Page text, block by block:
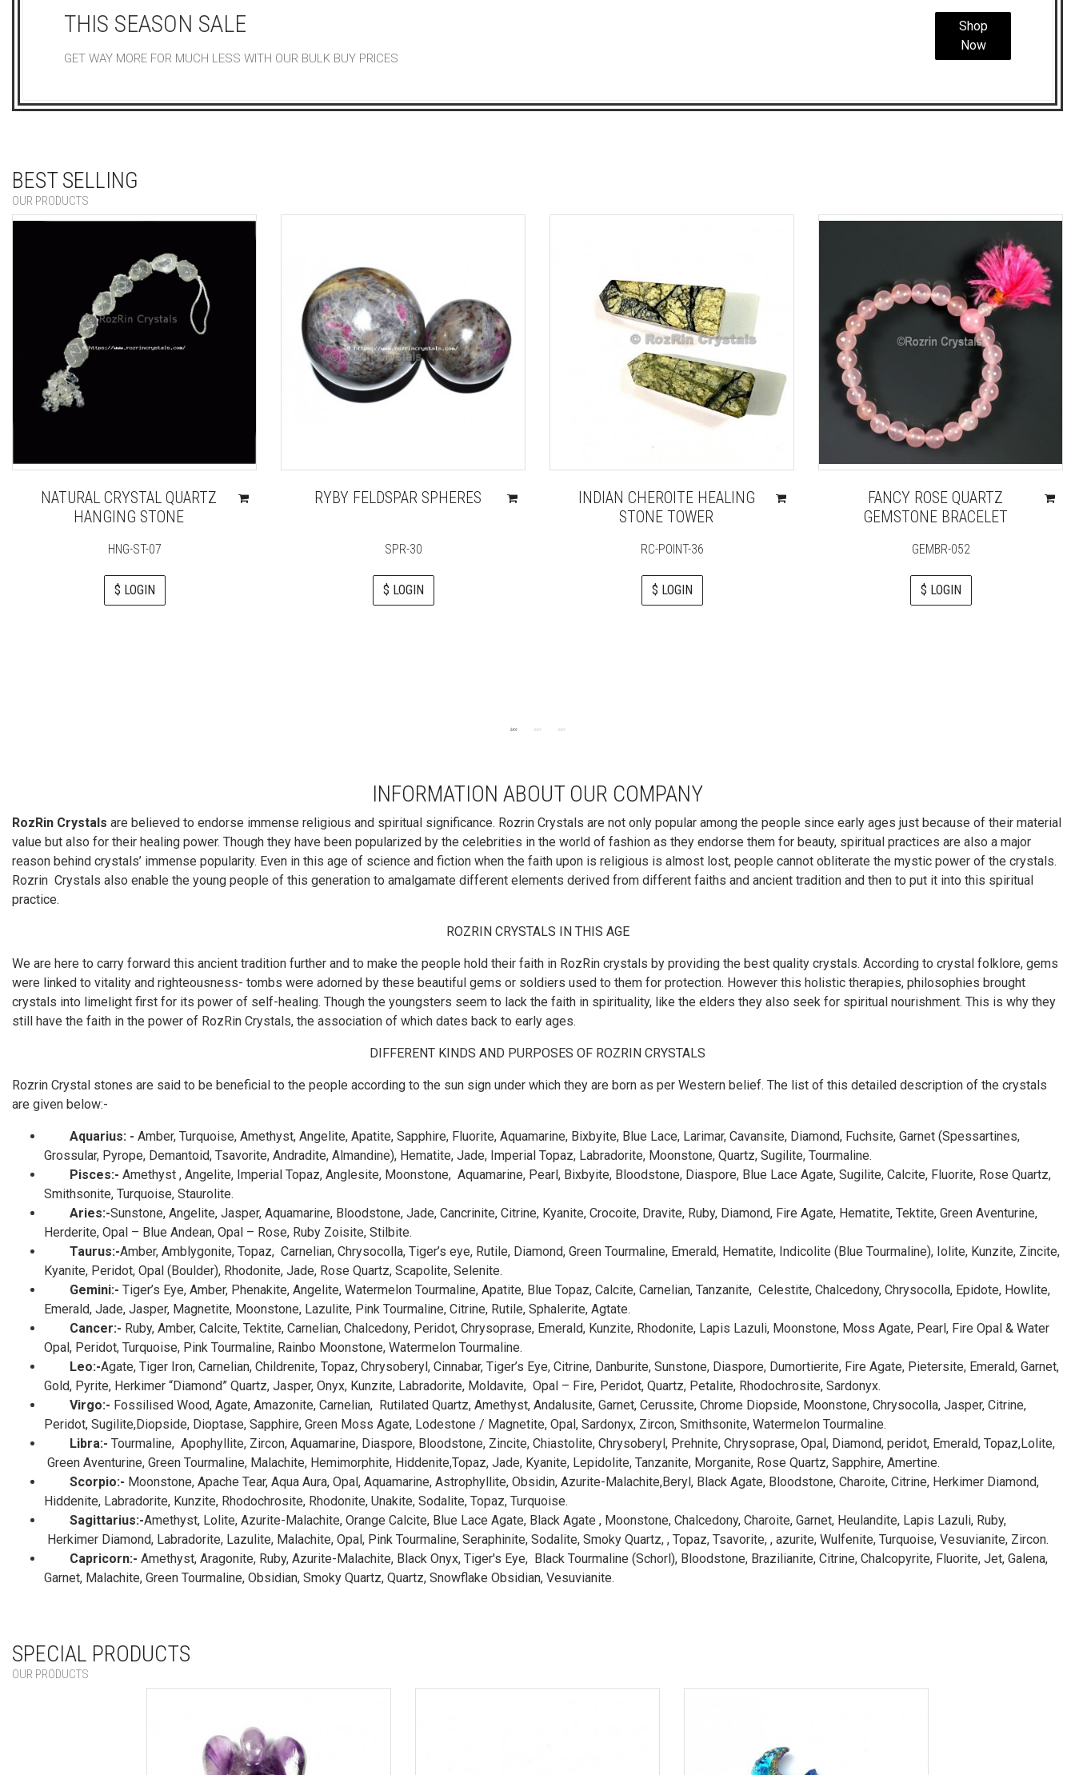
THIS SEASON SALE
GET WAY MORE FOR MUCH LESS WITH OUR BULK BUY PRICES
Shop
Now
BEST SELLING
OUR PRODUCTS
NATURAL CRYSTAL QUARTZ
HANGING STONE
HNG-ST-07
$ LOGIN
RYBY FELDSPAR SPHERES
SPR-30
$ LOGIN
INDIAN CHEROITE HEALING
STONE TOWER
RC-POINT-36
$ LOGIN
FANCY ROSE QUARTZ
GEMSTONE BRACELET
GEMBR-052
$ LOGIN
INFORMATION ABOUT OUR COMPANY
RozRin Crystals are believed to endorse immense religious and spiritual significance. Rozrin Crystals are not only popular among the people since early ages just because of their material
value but also for their healing power. Though they have been popularized by the celebrities in the world of fashion as they endorse them for beauty, spiritual practices are also a major
reason behind crystals’ immense popularity. Even in this age of science and fiction when the faith upon is religious is almost lost, people cannot obliterate the mystic power of the crystals.
Rozrin Crystals also enable the young people of this generation to amalgamate different elements derived from different faiths and ancient tradition and then to put it into this spiritual
practice.
ROZRIN CRYSTALS IN THIS AGE
We are here to carry forward this ancient tradition further and to make the people hold their faith in RozRin crystals by providing the best quality crystals. According to crystal folklore, gems
were linked to vitality and righteousness- tombs were adorned by these beautiful gems or soldiers used to them for protection. However this holistic therapies, philosophies brought
crystals into limelight first for its power of self-healing. Though the youngsters seem to lack the faith in spirituality, like the elders they also seek for spiritual nourishment. This is why they
still have the faith in the power of RozRin Crystals, the association of which dates back to early ages.
DIFFERENT KINDS AND PURPOSES OF ROZRIN CRYSTALS
Rozrin Crystal stones are said to be beneficial to the people according to the sun sign under which they are born as per Western belief. The list of this detailed description of the crystals
are given below:-
Aquarius: - Amber, Turquoise, Amethyst, Angelite, Apatite, Sapphire, Fluorite, Aquamarine, Bixbyite, Blue Lace, Larimar, Cavansite, Diamond, Fuchsite, Garnet (Spessartines,
Grossular, Pyrope, Demantoid, Tsavorite, Andradite, Almandine), Hematite, Jade, Imperial Topaz, Labradorite, Moonstone, Quartz, Sugilite, Tourmaline.
Pisces:- Amethyst , Angelite, Imperial Topaz, Anglesite, Moonstone, Aquamarine, Pearl, Bixbyite, Bloodstone, Diaspore, Blue Lace Agate, Sugilite, Calcite, Fluorite, Rose Quartz,
Smithsonite, Turquoise, Staurolite.
Aries:-Sunstone, Angelite, Jasper, Aquamarine, Bloodstone, Jade, Cancrinite, Citrine, Kyanite, Crocoite, Dravite, Ruby, Diamond, Fire Agate, Hematite, Tektite, Green Aventurine,
Herderite, Opal – Blue Andean, Opal – Rose, Ruby Zoisite, Stilbite.
Taurus:-Amber, Amblygonite, Topaz, Carnelian, Chrysocolla, Tiger’s eye, Rutile, Diamond, Green Tourmaline, Emerald, Hematite, Indicolite (Blue Tourmaline), Iolite, Kunzite, Zincite,
Kyanite, Peridot, Opal (Boulder), Rhodonite, Jade, Rose Quartz, Scapolite, Selenite.
Gemini:- Tiger’s Eye, Amber, Phenakite, Angelite, Watermelon Tourmaline, Apatite, Blue Topaz, Calcite, Carnelian, Tanzanite, Celestite, Chalcedony, Chrysocolla, Epidote, Howlite,
Emerald, Jade, Jasper, Magnetite, Moonstone, Lazulite, Pink Tourmaline, Citrine, Rutile, Sphalerite, Agtate.
Cancer:- Ruby, Amber, Calcite, Tektite, Carnelian, Chalcedony, Peridot, Chrysoprase, Emerald, Kunzite, Rhodonite, Lapis Lazuli, Moonstone, Moss Agate, Pearl, Fire Opal & Water
Opal, Peridot, Turquoise, Pink Tourmaline, Rainbo Moonstone, Watermelon Tourmaline.
Leo:-Agate, Tiger Iron, Carnelian, Childrenite, Topaz, Chrysoberyl, Cinnabar, Tiger’s Eye, Citrine, Danburite, Sunstone, Diaspore, Dumortierite, Fire Agate, Pietersite, Emerald, Garnet,
Gold, Pyrite, Herkimer “Diamond” Quartz, Jasper, Onyx, Kunzite, Labradorite, Moldavite, Opal – Fire, Peridot, Quartz, Petalite, Rhodochrosite, Sardonyx.
Virgo:- Fossilised Wood, Agate, Amazonite, Carnelian, Rutilated Quartz, Amethyst, Andalusite, Garnet, Cerussite, Chrome Diopside, Moonstone, Chrysocolla, Jasper, Citrine,
Peridot, Sugilite,Diopside, Dioptase, Sapphire, Green Moss Agate, Lodestone / Magnetite, Opal, Sardonyx, Zircon, Smithsonite, Watermelon Tourmaline.
Libra:- Tourmaline, Apophyllite, Zircon, Aquamarine, Diaspore, Bloodstone, Zincite, Chiastolite, Chrysoberyl, Prehnite, Chrysoprase, Opal, Diamond, peridot, Emerald, Topaz,Lolite,
Green Aventurine, Green Tourmaline, Malachite, Hemimorphite, Hiddenite,Topaz, Jade, Kyanite, Lepidolite, Tanzanite, Morganite, Rose Quartz, Sapphire, Amertine.
Scorpio:- Moonstone, Apache Tear, Aqua Aura, Opal, Aquamarine, Astrophyllite, Obsidin, Azurite-Malachite,Beryl, Black Agate, Bloodstone, Charoite, Citrine, Herkimer Diamond,
Hiddenite, Labradorite, Kunzite, Rhodochrosite, Rhodonite, Unakite, Sodalite, Topaz, Turquoise.
Sagittarius:-Amethyst, Lolite, Azurite-Malachite, Orange Calcite, Blue Lace Agate, Black Agate , Moonstone, Chalcedony, Charoite, Garnet, Heulandite, Lapis Lazuli, Ruby,
Herkimer Diamond, Labradorite, Lazulite, Malachite, Opal, Pink Tourmaline, Seraphinite, Sodalite, Smoky Quartz, , Topaz, Tsavorite, , azurite, Wulfenite, Turquoise, Vesuvianite, Zircon.
Capricorn:- Amethyst, Aragonite, Ruby, Azurite-Malachite, Black Onyx, Tiger's Eye, Black Tourmaline (Schorl), Bloodstone, Brazilianite, Citrine, Chalcopyrite, Fluorite, Jet, Galena,
Garnet, Malachite, Green Tourmaline, Obsidian, Smoky Quartz, Quartz, Snowflake Obsidian, Vesuvianite.
SPECIAL PRODUCTS
OUR PRODUCTS